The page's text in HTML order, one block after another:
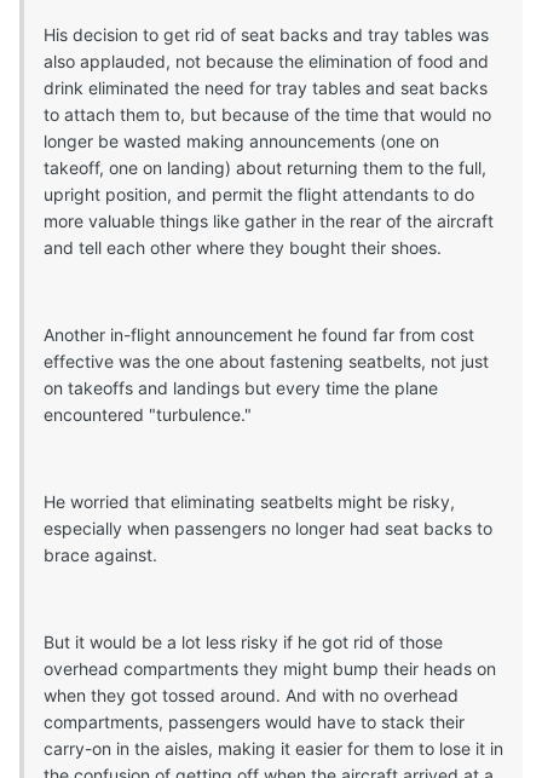
His decision to get rid of seat backs and tray tables was
also applauded, not because the elimination of food and
drink eliminated the need for tray tables and seat backs
to attach them to, but because of the time that would no
longer be wasted making announcements (one on
takeoff, one on landing) about returning them to the full,
upright position, and permit the flight attendants to do
more valuable things like gather in the rear of the aircraft
and tell each other where they bought their shoes.
Another in-flight announcement he found far from cost
effective was the one about fastening seatbelts, not just
on takeoffs and landings but every time the plane
encountered "turbulence."
He worried that eliminating seatbelts might be risky,
especially when passengers no longer had seat backs to
brace against.
But it would be a lot less risky if he got rid of those
overhead compartments they might bump their heads on
when they got tossed around. And with no overhead
compartments, passengers would have to stack their
carry-on in the aisles, making it easier for them to lose it in